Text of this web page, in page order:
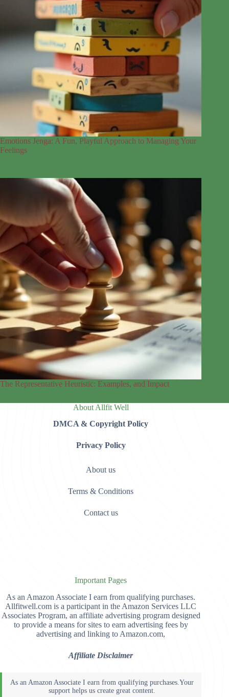
Emotions Jenga: A Fun, Playful Approach to Managing Your
Feelings
The Representative Heuristic: Examples, and Impact
About Allfit Well
DMCA & Copyright Policy
Privacy Policy
About us
Terms & Conditions
Contact us
Important Pages
As an Amazon Associate I earn from qualifying purchases.
Allfitwell.com is a participant in the Amazon Services LLC
Associates Program, an affiliate advertising program designed
to provide a means for sites to earn advertising fees by
advertising and linking to Amazon.com,
Affiliate Disclaimer